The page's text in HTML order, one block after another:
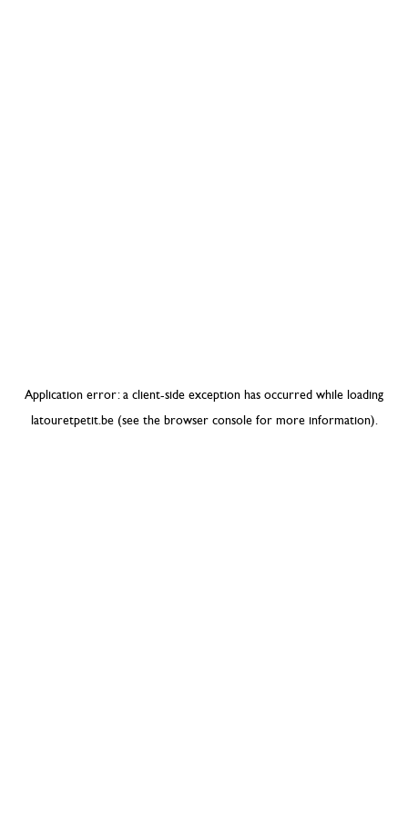
Application error: a client-side exception has occurred while loading
latouretpetit.be(see the browser consolefor more information).